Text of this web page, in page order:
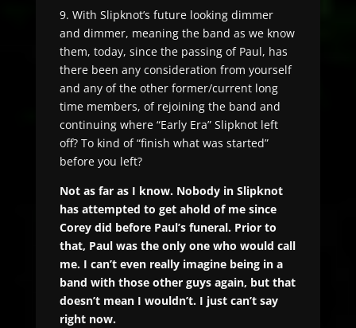
9. With Slipknot’s future looking dimmer
and dimmer, meaning the band as we know
them, today, since the passing of Paul, has
there been any consideration from yourself
and any of the other former/current long
time members, of rejoining the band and
continuing where “Early Era” Slipknot left
off? To kind of “finish what was started”
before you left?
Not as far as I know. Nobody in Slipknot
has attempted to get ahold of me since
Corey did before Paul’s funeral. Prior to
that, Paul was the only one who would call
me. I can’t even really imagine being in a
band with those other guys again, but that
doesn’t mean I wouldn’t. I just can’t say
right now.